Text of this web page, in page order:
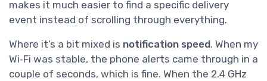
makes it much easier to find a specific delivery
event instead of scrolling through everything.
Where it’s a bit mixed is notification speed. When my
Wi‑Fi was stable, the phone alerts came through in a
couple of seconds, which is fine. When the 2.4 GHz